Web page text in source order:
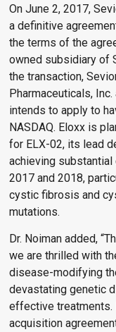
On June 2, 2017,
a definitive
the terms of the
owned subsidiary of
the transaction,
Pharmaceuticals, Inc.
intends to apply to
NASDAQ. Eloxx is
for ELX-02, its lead
achieving
2017 and 2018,
cystic fibrosis and
mutations.
Dr. Noiman added,
we are thrilled with
disease-modifying
devastating genetic
effective treatments.
acquisition